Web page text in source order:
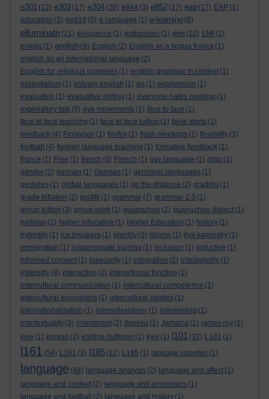
e301 (12) e303 (17) e304 (20) e844 (3) e852 (17) eap (17) EAP (1)
education (3) ee818 (5) e-language (1) e-learning (8)
elluminate (21) eloquence (1) embassies (1) emi (10) EMI (2)
emojis (1) english (9) English (2) English as a lingua franca (1)
english as an international language (2)
English for religious purposes (1) english grammar in context (1)
essentialism (1) estuary english (1) eu (1) euphemism (1)
evaluation (1) evaluative writing (1) everyone hates marking (1)
exploratory talk (5) eye movements (1) face to face (1)
face to face teaching (1) face to face tuition (1) false starts (1)
feedback (4) Finlayson (1) firefox (1) flash meetings (1) flexibility (3)
football
(4) foreign language teaching (1) formative feedback (1)
france (1) Free (1) french (6) French (1) gay language (1) gdpr (1)
gender (2) german (1) German (1) germanic languages (1)
gestures (1) global languages (1) go the distance (2) graddol (1)
grade inflation (2) grafitti (1) grammar (7) grammar 2.0 (1)
group tuition (3) group work (1) guangzhou (2) guangzhou dialect (1)
halliday (2) higher education (1) Higher Education (1) history (1)
hybridity (1) ice breakers (1) identity (3) idioms (1) ilya kaminsky (1)
immigration (1) inappropriate training (1) inclusion (1) inductive (1)
informed consent (1) insecurity (1) integration (2) intelligibility (1)
intensity (8) interaction (2) interactional function (1)
intercultural communication (1) intercultural competence (1)
intercultural encounters (1) intercultural studies (1)
internationalisation (1) internetexplorer (1) interpreting (1)
intertextuality (3) investment (2) itunesu (1) Jamaica (1) james roy (1)
kiev (1) korean (2) kristina hultgren (1) kyiv (1) l101 (32) L101 (1)
l161 (54) L161 (3) l185 (22) L185 (1) laguage varieties (1)
language (48) language analysis (2) language and affect (1)
language and context (2) language and economics (1)
language and football
(2) language and history (1)